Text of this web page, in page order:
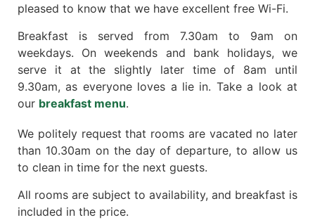
pleased to know that we have excellent free Wi-Fi.
Breakfast is served from 7.30am to 9am on
weekdays. On weekends and bank holidays, we
serve it at the slightly later time of 8am until
9.30am, as everyone loves a lie in. Take a look at
our breakfast menu.
We politely request that rooms are vacated no later
than 10.30am on the day of departure, to allow us
to clean in time for the next guests.
All rooms are subject to availability, and breakfast is
included in the price.